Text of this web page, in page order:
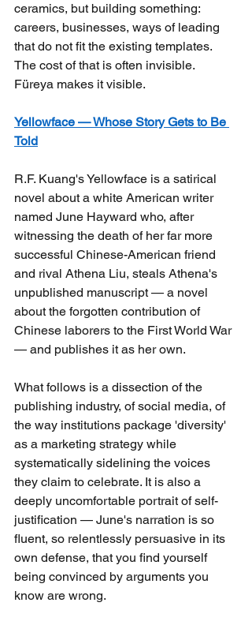
ceramics, but building something:
careers, businesses, ways of leading
that do not fit the existing templates.
The cost of that is often invisible.
Füreya makes it visible.
Yellowface — Whose Story Gets to Be
Told
R.F. Kuang's Yellowface is a satirical
novel about a white American writer
named June Hayward who, after
witnessing the death of her far more
successful Chinese-American friend
and rival Athena Liu, steals Athena's
unpublished manuscript — a novel
about the forgotten contribution of
Chinese laborers to the First World War
— and publishes it as her own.
What follows is a dissection of the
publishing industry, of social media, of
the way institutions package 'diversity'
as a marketing strategy while
systematically sidelining the voices
they claim to celebrate. It is also a
deeply uncomfortable portrait of self-
justification — June's narration is so
fluent, so relentlessly persuasive in its
own defense, that you find yourself
being convinced by arguments you
know are wrong.